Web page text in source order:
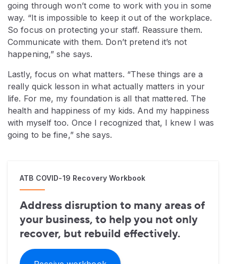
going through won’t come to work with you in some
way. “It is impossible to keep it out of the workplace.
So focus on protecting your staff. Reassure them.
Communicate with them. Don’t pretend it’s not
happening,” she says.
Lastly, focus on what matters. “These things are a
really quick lesson in what actually matters in your
life. For me, my foundation is all that mattered. The
health and happiness of my kids. And my happiness
with myself too. Once I recognized that, I knew I was
going to be fine,” she says.
ATB COVID-19 Recovery Workbook
Address disruption to many areas of
your business, to help you not only
recover, but rebuild effectively.